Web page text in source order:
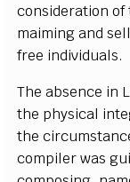
consideration
maiming and
free individuals.
The absence in
the physical
the
compiler was